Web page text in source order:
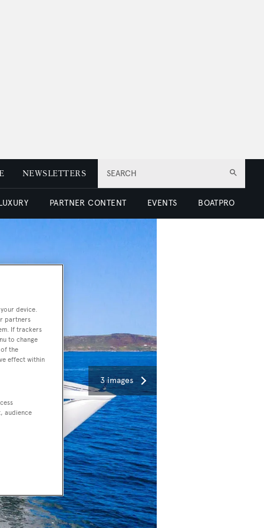
SEARCH
NEWSLETTERS
PARTNER CONTENT EVENTS BOATPRO
3 images
device.
partners
If trackers
to change
the
effect within
audience